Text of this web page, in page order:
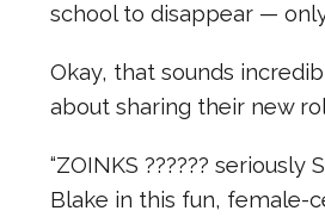
school to disappear —
Okay, that sounds
about sharing their new
“ZOINKS ??????
Blake in this fun, female-